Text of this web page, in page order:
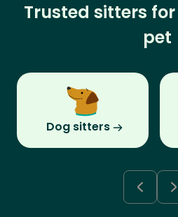
Trusted sitters
pet
Dog sitters